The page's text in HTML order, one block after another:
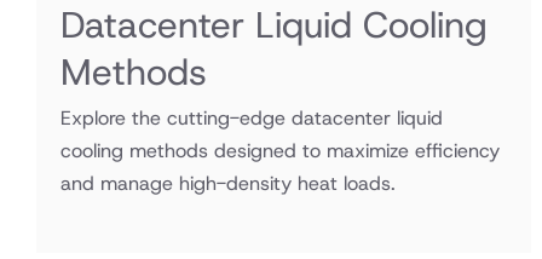
Datacenter Liquid Cooling
Methods
Explore the cutting-edge datacenter liquid
cooling methods designed to maximize efficiency
and manage high-density heat loads.